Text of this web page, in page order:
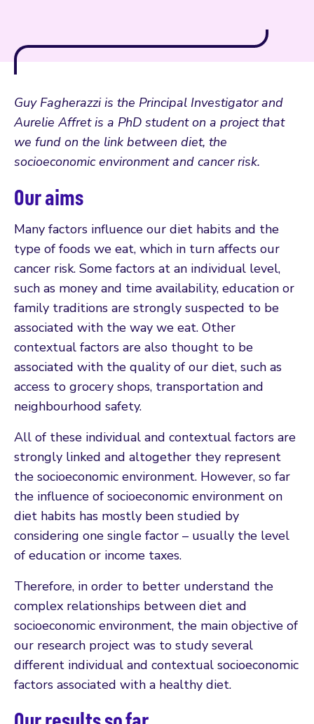
Guy Fagherazzi is the Principal Investigator and
Aurelie Affret is a PhD student on a project that
we fund on the link between diet, the
socioeconomic environment and cancer risk.
Our aims
Many factors influence our diet habits and the
type of foods we eat, which in turn affects our
cancer risk. Some factors at an individual level,
such as money and time availability, education or
family traditions are strongly suspected to be
associated with the way we eat. Other
contextual factors are also thought to be
associated with the quality of our diet, such as
access to grocery shops, transportation and
neighbourhood safety.
All of these individual and contextual factors are
strongly linked and altogether they represent
the socioeconomic environment. However, so far
the influence of socioeconomic environment on
diet habits has mostly been studied by
considering one single factor – usually the level
of education or income taxes.
Therefore, in order to better understand the
complex relationships between diet and
socioeconomic environment, the main objective of
our research project was to study several
different individual and contextual socioeconomic
factors associated with a healthy diet.